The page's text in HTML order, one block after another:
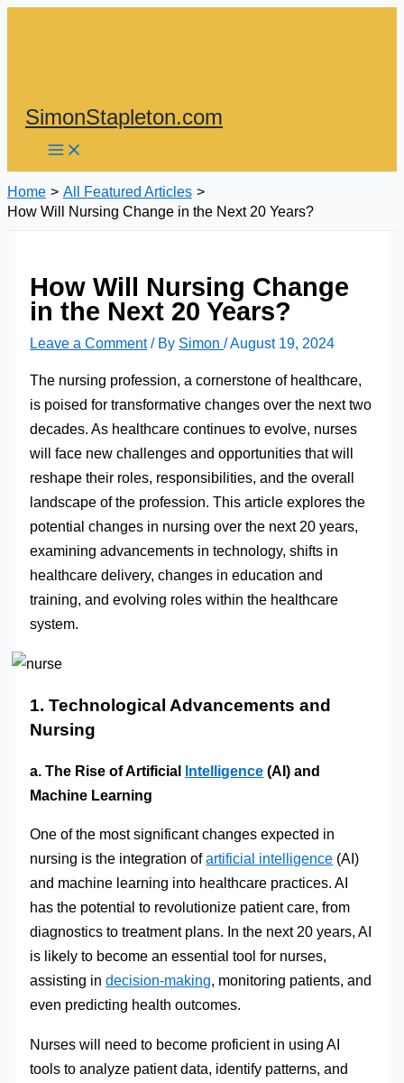
SimonStapleton.com
Home
All Featured Articles
How Will Nursing Change in the Next 20 Years?
How Will Nursing Change
in the Next 20 Years?
Leave a Comment / By Simon/August 19, 2024
The nursing profession, a cornerstone of healthcare,
is poised for transformative changes over the next two
decades. As healthcare continues to evolve, nurses
will face new challenges and opportunities that will
reshape their roles, responsibilities, and the overall
landscape of the profession. This article explores the
potential changes in nursing over the next 20 years,
examining advancements in technology, shifts in
healthcare delivery, changes in education and
training, and evolving roles within the healthcare
system.
1. Technological Advancements and
Nursing
a. The Rise of Artificial Intelligence (AI) and
Machine Learning
One of the most significant changes expected in
nursing is the integration ofartificial intelligence (AI)
and machine learning into healthcare practices. AI
has the potential to revolutionize patient care, from
diagnostics to treatment plans. In the next 20 years, AI
is likely to become an essential tool for nurses,
assisting indecision-making, monitoring patients, and
even predicting health outcomes.
Nurses will need to become proficient in using AI
tools to analyze patient data, identify patterns, and